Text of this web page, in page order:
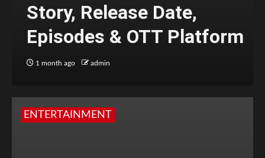
Story, Release Date,
Episodes & OTT Platform
1 month ago admin
ENTERTAINMENT